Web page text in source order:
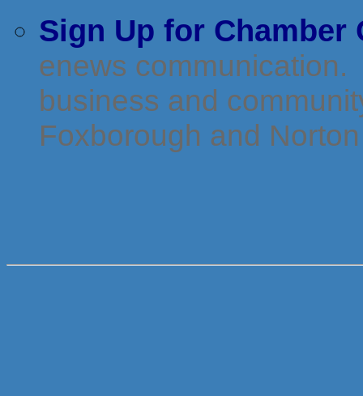
Sign Up for Chamber
enews
business and
Foxborough and Norton